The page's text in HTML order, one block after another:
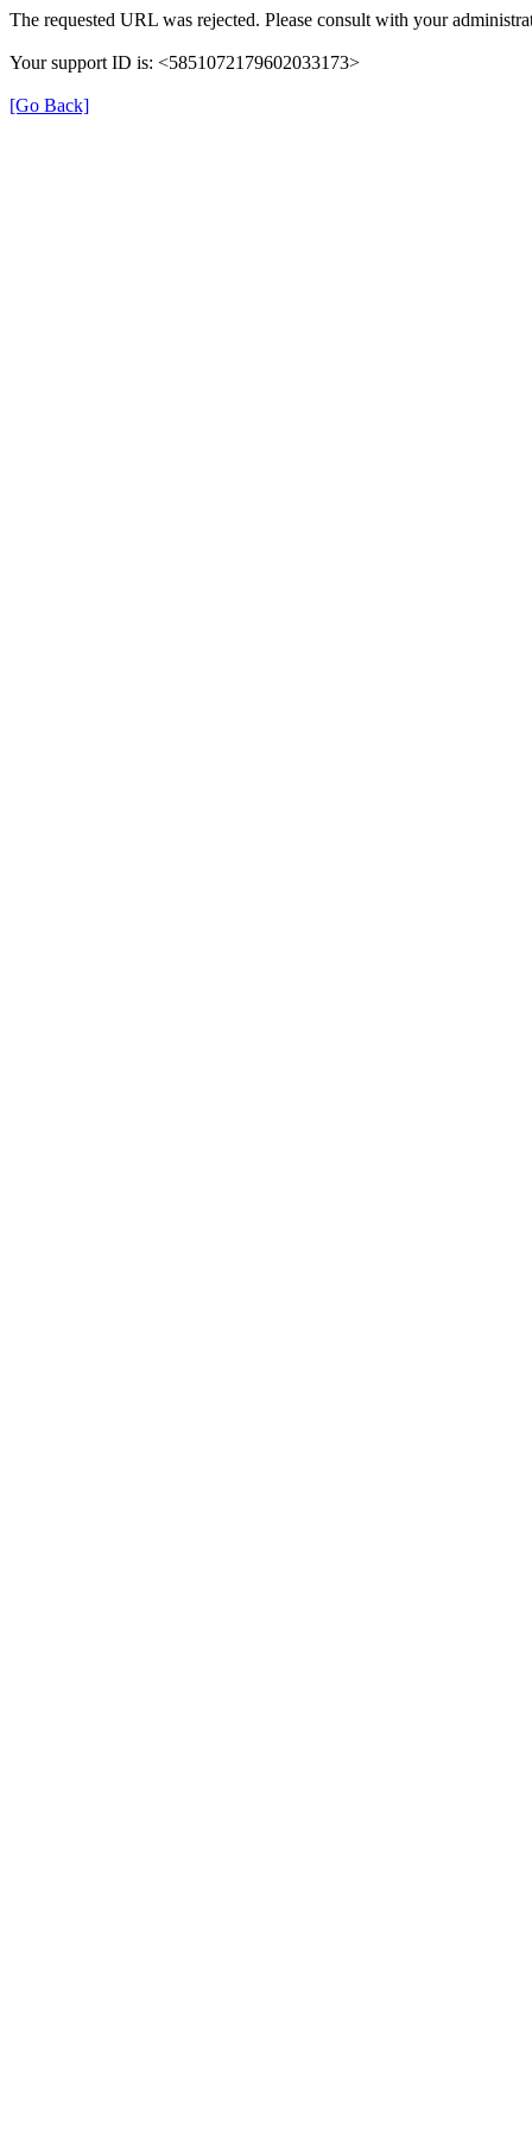
The requested URL was rejected. Please consult with your
Your support ID is: <5851072179602033173>
[Go Back]